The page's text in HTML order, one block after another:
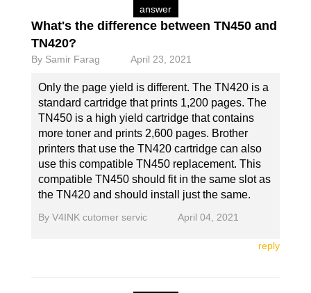
answer
What's the difference between TN450 and
TN420?
By Samir Farag April 23, 2021
Only the page yield is different. The TN420 is a
standard cartridge that prints 1,200 pages. The
TN450 is a high yield cartridge that contains
more toner and prints 2,600 pages. Brother
printers that use the TN420 cartridge can also
use this compatible TN450 replacement. This
compatible TN450 should fit in the same slot as
the TN420 and should install just the same.
By V4INK cutomer servic April 04, 2021
reply